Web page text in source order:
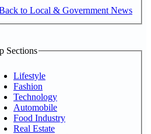
to Local & Government News
Sections
Lifestyle
Fashion
Technology
Automobile
Food Industry
Real Estate